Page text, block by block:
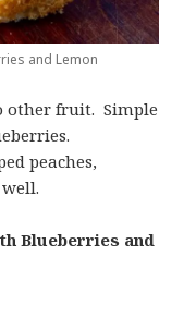
and Lemon
other fruit. Simple
peaches,
Blueberries and